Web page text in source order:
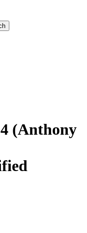
(Anthony